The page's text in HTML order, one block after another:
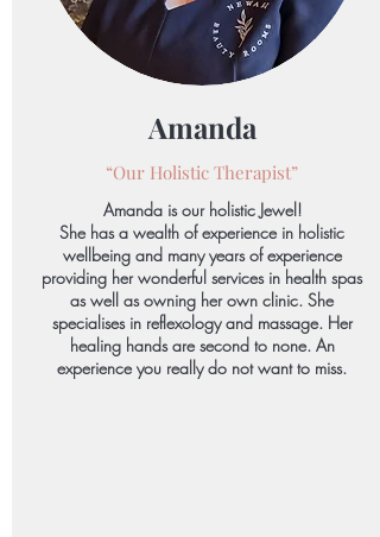
Amanda
“Our Holistic Therapist”
Amanda is our holistic Jewel!
She has a wealth of experience in holistic
wellbeing and many years of experience
providing her wonderful services in health spas
as well as owning her own clinic. She
specialises in reflexology and massage. Her
healing hands are second to none. An
experience you really do not want to miss.